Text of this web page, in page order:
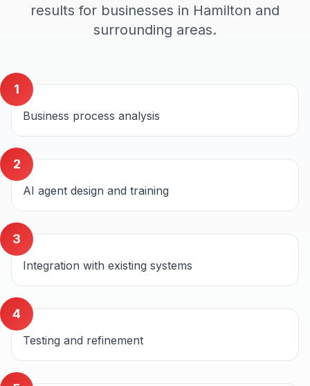
results for businesses in Hamilton and
surrounding areas.
1
Business process analysis
2
AI agent design and training
3
Integration with existing systems
4
Testing and refinement